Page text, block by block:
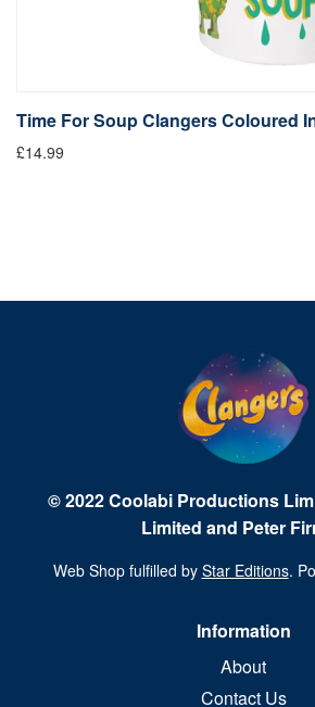
Time For Soup Clangers Coloured
£14.99
© 2022 Coolabi Productions
Limited and Peter
Web Shop fulfilled by Star Editions.
Information
About
Contact Us